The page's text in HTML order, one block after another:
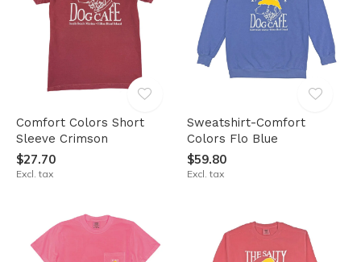
Comfort Colors Short
Sleeve Crimson
$27.70
Excl. tax
Sweatshirt-Comfort
Colors Flo Blue
$59.80
Excl. tax